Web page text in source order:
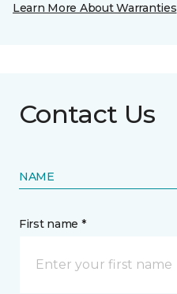
Learn More About Warranties
Contact Us
NAME
First name *